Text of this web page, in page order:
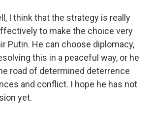
I think that the strategy is really
to make the choice very
Putin. He can choose diplomacy,
this in a peaceful way, or he
road of determined deterrence
and conflict. I hope he has not
yet.